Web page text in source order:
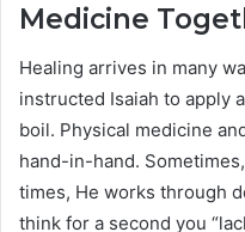
Medicine
Healing arrives in many
instructed Isaiah to apply
boil. Physical medicine
hand-in-hand.
times, He works through
think for a second you